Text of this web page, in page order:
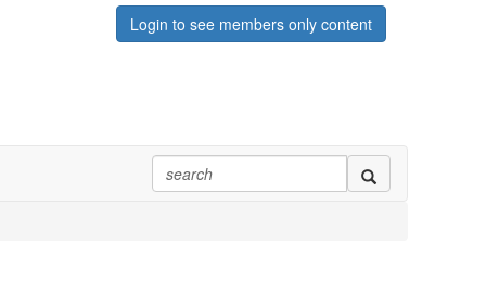
Login to see members only content